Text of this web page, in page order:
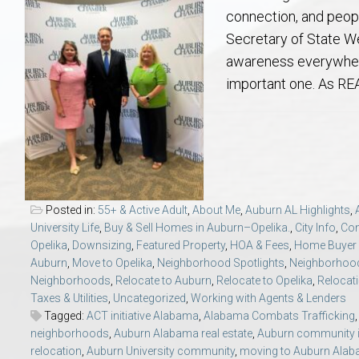
Beauregard
Opelika
Grove Hill
Home Warranties for
Marketing Your Home
Moving to Auburn or
Neighborhood &
Homeownership &
Aerospace & Advanced STEM Faculty – Auburn University
College of Agriculture – Auburn University Relocation Guide
College of Architecture, Design & Construction – Auburn University
Auburn Athletics Department – Real Estate Guide for Staff & Coaches
Harbert College of Business – Relocation Guide for AU
College of Education – Auburn University Relocation Guide
College of Engineering – AU Faculty & Staff Relocation
School of Forestry & Wildlife Sciences – Auburn University
Meet Aubie at the Statue: Auburn’s
Tiger Walk Tradition in Auburn,
Explore
Jan
connection, and
Secretary of State
awareness
important one. As
Posted in: 55+ & Active Adult About Me Auburn AL Highlights
University Life Buy & Sell Homes in Auburn–Opelika. City Info
Opelika Downsizing Featured Property, HOA & Fees Home Buyer
Auburn Move to Opelika Neighborhood Spotlights
Neighborhoods Relocate to Auburn Relocate to Opelika
Taxes & Utilities Uncategorized Working with Agents & Lenders
Tagged: ACT initiative Alabama Alabama Combats Trafficking
neighborhoods Auburn Alabama real estate Auburn community
relocation Auburn University community, moving to Auburn